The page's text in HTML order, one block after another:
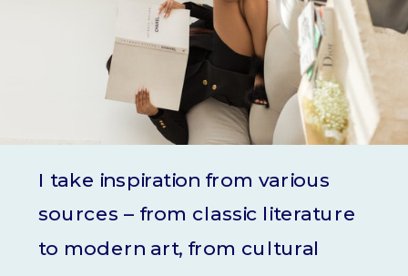
I take inspiration from various
sources – from classic literature
to modern art, from cultural